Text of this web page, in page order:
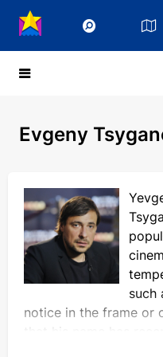
Evgeny
such
notice in the frame or
that his name has
scandals, the actor's